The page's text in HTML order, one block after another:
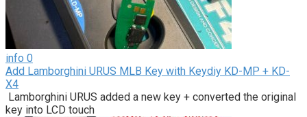
info 0
Add Lamborghini URUS MLB Key with Keydiy KD-MP + KD-
X4
Lamborghini URUS added a new key + converted the original
key into LCD touch